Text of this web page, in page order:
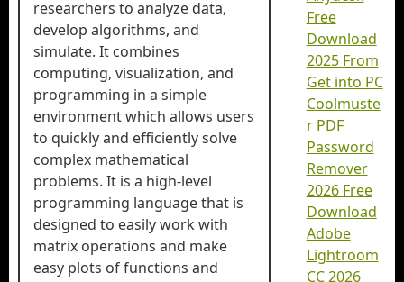
researchers to analyze data,
develop algorithms, and
simulate. It combines
computing, visualization, and
programming in a simple
environment which allows users
to quickly and efficiently solve
complex mathematical
problems. It is a high-level
programming language that is
designed to easily work with
matrix operations and make
easy plots of functions and
Free
Download
2025 From
Get into PC
Coolmuste
r PDF
Password
Remover
2026 Free
Download
Adobe
Lightroom
CC 2026